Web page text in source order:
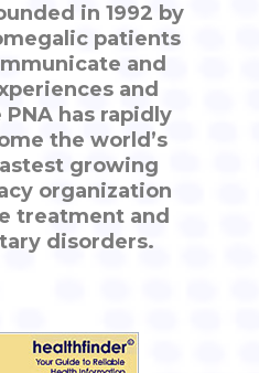
in 1992 by
patients
and
and
has rapidly
the world’s
growing
organization
treatment and
disorders.